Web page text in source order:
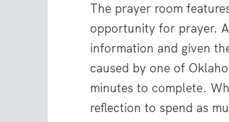
The prayer room
opportunity for prayer.
information and given
caused by one of
minutes to complete.
reflection to spend as